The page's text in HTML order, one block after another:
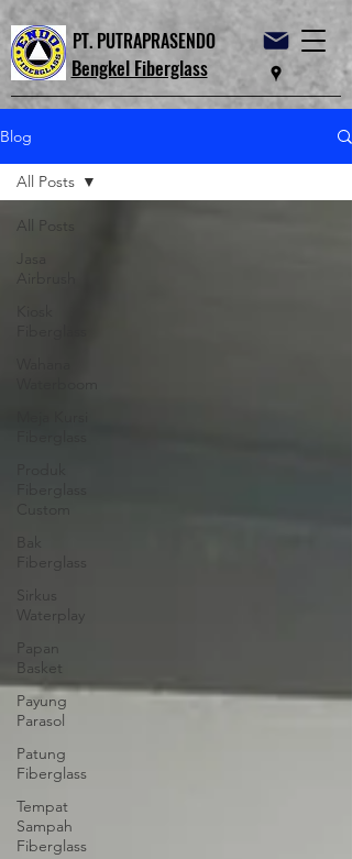
PT. PUTRAPRASENDO
Bengkel Fiberglass
Blog
All Posts
Jasa
Bak
Fiberglass
Sirkus
Waterplay
Papan
Basket
Payung
Parasol
Patung
Fiberglass
Tempat
Sampah
Fiberglass
All Posts